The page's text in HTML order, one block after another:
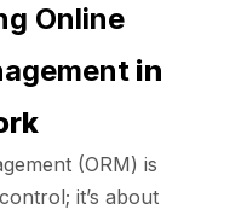
Online
in
(ORM) is
it’s about